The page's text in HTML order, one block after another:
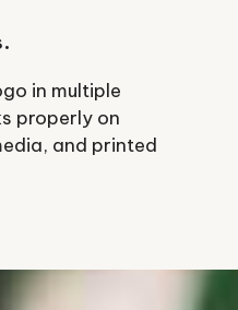
in multiple
properly on
and printed